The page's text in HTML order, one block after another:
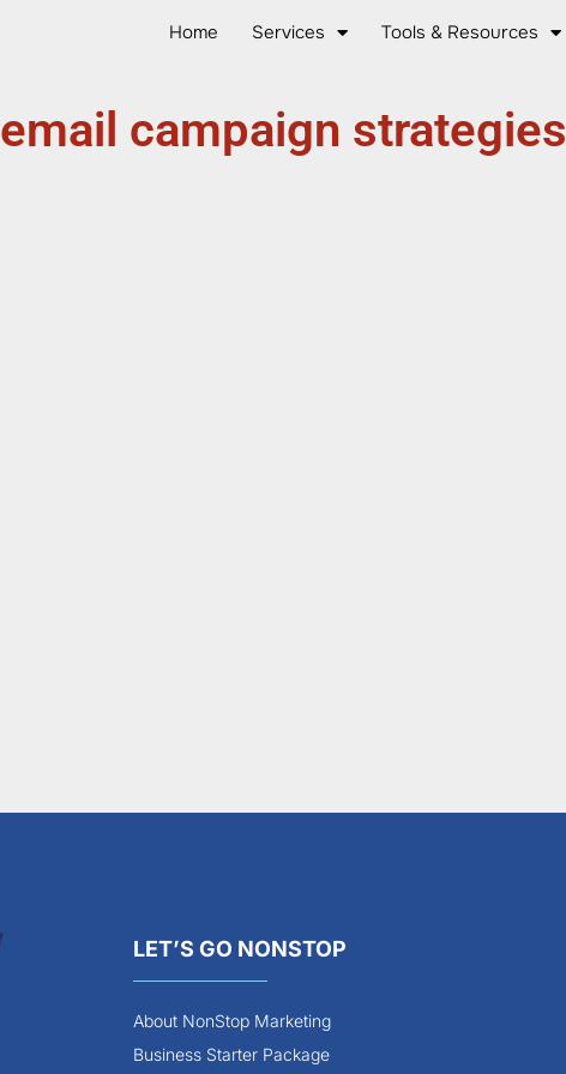
Home Services Tools & Resources
email campaign strategies
LET’S GO NONSTOP
About NonStop Marketing
Business Starter Package